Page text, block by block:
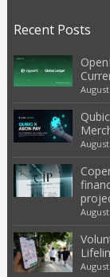
Recent Posts